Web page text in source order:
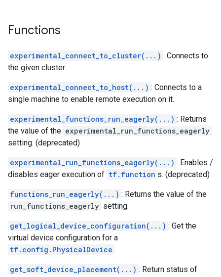
Functions
experimental_connect_to_cluster(...) : Connects to
the given cluster.
experimental_connect_to_host(...) : Connects to a
single machine to enable remote execution on it.
experimental_functions_run_eagerly(...) : Returns
the value of the experimental_run_functions_eagerly
setting. (deprecated)
experimental_run_functions_eagerly(...) : Enables /
disables eager execution of tf.function s. (deprecated)
functions_run_eagerly(...) : Returns the value of the
run_functions_eagerly setting.
get_logical_device_configuration(...) : Get the
virtual device configuration for a
tf.config.PhysicalDevice .
get_soft_device_placement(...) : Return status of